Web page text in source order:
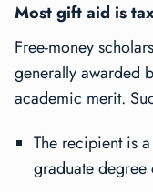
Most gift aid is
Free-money
generally awarded
academic merit.
The recipient is
graduate degree